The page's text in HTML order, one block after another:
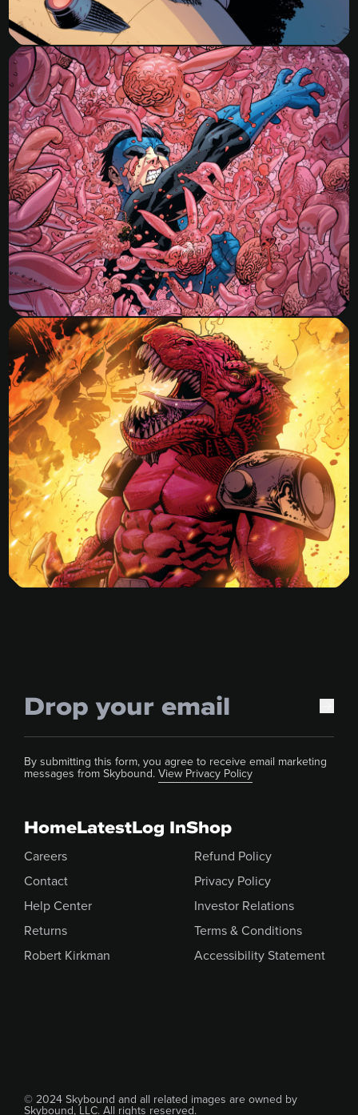
By submitting this form, you agree to receive email marketing
messages from Skybound.View Privacy Policy
HomeLatestLog InShop
Careers
Contact
Help Center
Returns
Robert Kirkman
Refund Policy
Privacy Policy
Investor Relations
Terms & Conditions
Accessibility Statement
© 2024 Skybound and all related images are owned by
Skybound, LLC. All rights reserved.